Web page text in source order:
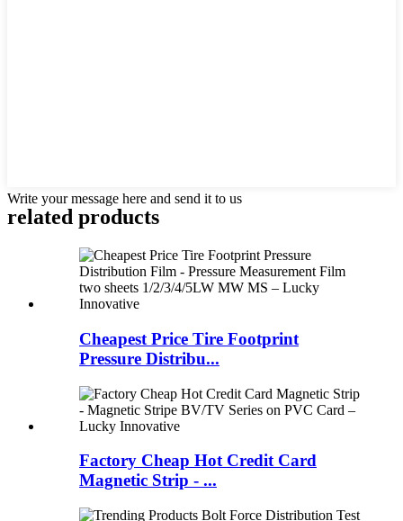
Write your message here and send it to us
related products
Cheapest Price Tire Footprint
Pressure Distribu...
Factory Cheap Hot Credit Card
Magnetic Strip - ...